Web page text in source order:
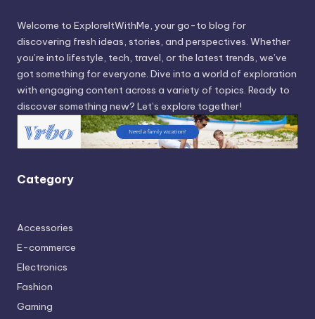
Welcome to ExploreItWithMe, your go-to blog for
discovering fresh ideas, stories, and perspectives. Whether
you’re into lifestyle, tech, travel, or the latest trends, we’ve
got something for everyone. Dive into a world of exploration
with engaging content across a variety of topics. Ready to
discover something new? Let’s explore together!
Category
Accessories
E-commerce
Electronics
Fashion
Gaming